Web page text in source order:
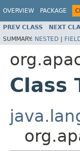
OVERVIEW PACKAGE
PREV CLASS NEXT
SUMMARY: NESTED |
Class